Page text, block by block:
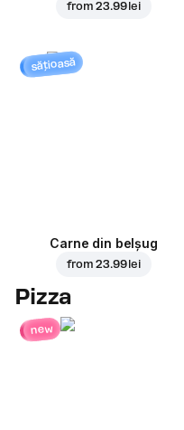
from23.99 lei
sățioasă
Carne din belșug
from23.99 lei
Pizza
new